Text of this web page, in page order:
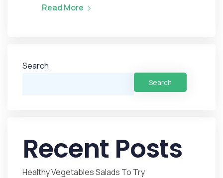
Read More
Search
Search
Recent Posts
Healthy Vegetables Salads To Try